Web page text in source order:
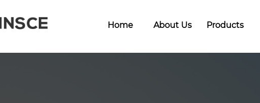
Home About Us Products